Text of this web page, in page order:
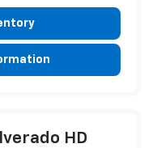
HD